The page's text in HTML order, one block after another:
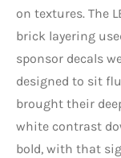
on textures. The
brick layering
sponsor decals
designed to sit
brought their
white contrast
bold, with that